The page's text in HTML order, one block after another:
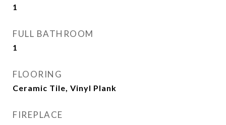
1
FULL BATHROOM
1
FLOORING
Ceramic Tile, Vinyl Plank
FIREPLACE